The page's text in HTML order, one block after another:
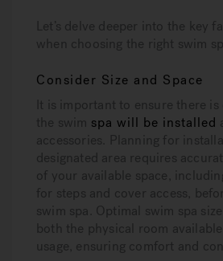
Let’s delve deeper into the key
when choosing the right swim
Consider Size and Space
It is important to ensure there is
the swim spa will be installed
accessories. Planning for
designated area requires
of your available space,
for steps and cover access,
swim spa. Optimal swim spa
both the physical room
usage, ensuring comfort and